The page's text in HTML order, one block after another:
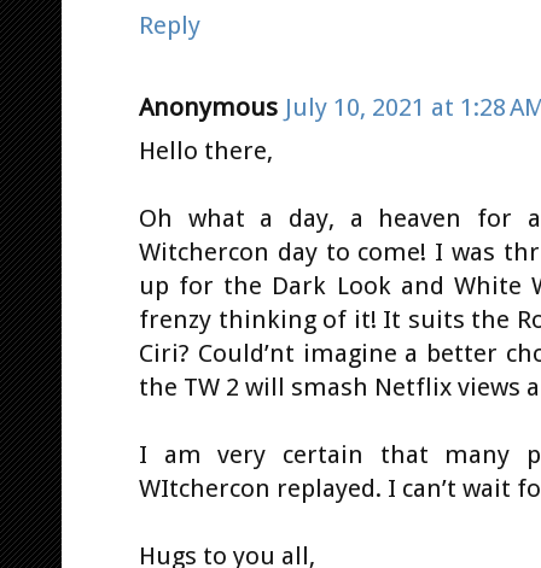
Reply
Anonymous July 10, 2021 at 1:28
Hello there,
Oh what a day, a heaven for
Witchercon day to come! I was
up for the Dark Look and White
frenzy thinking of it! It suits the
Ciri? Could’nt imagine a better
the TW 2 will smash Netflix views
I am very certain that many
WItchercon replayed. I can’t wait
Hugs to you all,